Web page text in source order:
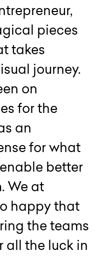
pieces
takes
journey.
on
for the
an
for what
better
We at
happy that
the teams
all the luck in